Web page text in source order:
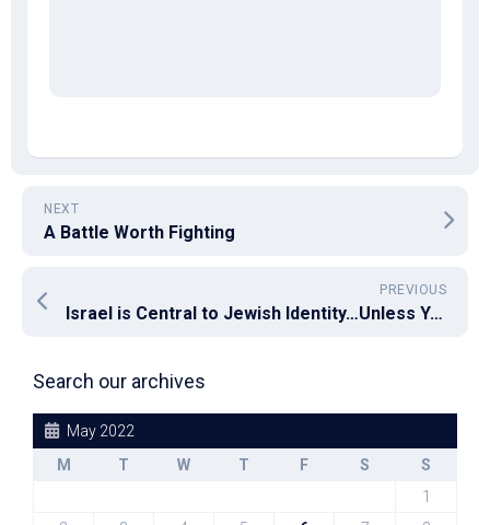
NEXT
A Battle Worth Fighting
PREVIOUS
Israel is Central to Jewish Identity…Unless You Are A Critic of Israel
Search our archives
May 2022
M
T W T F S
S
1